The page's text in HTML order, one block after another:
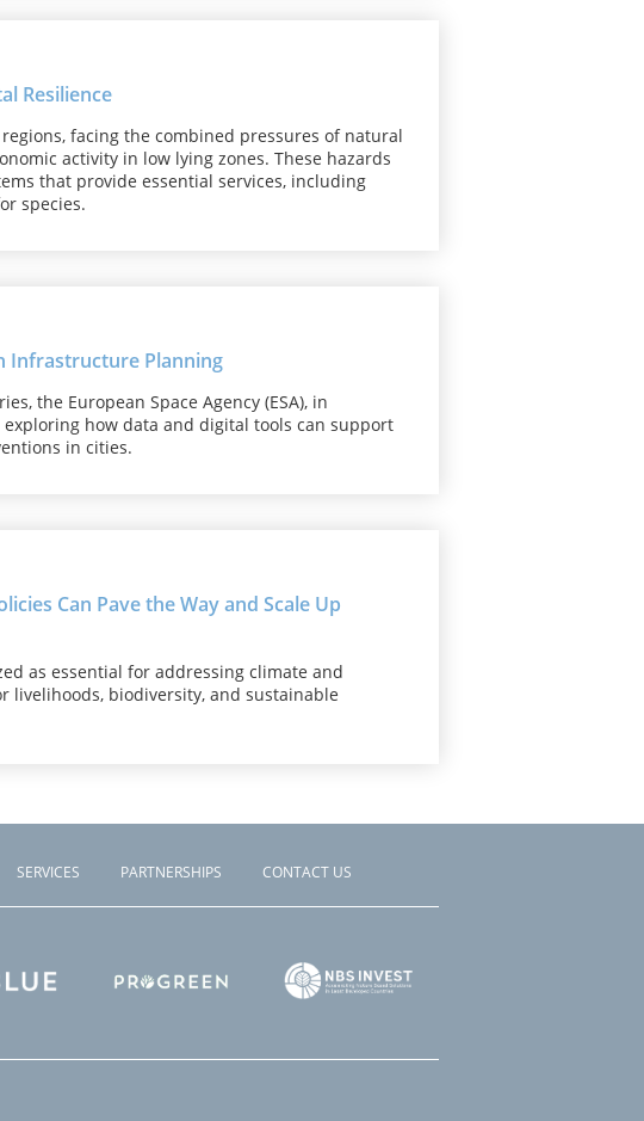
Resilience
facing the combined pressures of natural
activity in low lying zones. These hazards
that provide essential services, including
species.
Infrastructure Planning
the European Space Agency (ESA), in
how data and digital tools can support
in cities.
Can Pave the Way and Scale Up
as essential for addressing climate and
livelihoods, biodiversity, and sustainable
SERVICES PARTNERSHIPS CONTACT US